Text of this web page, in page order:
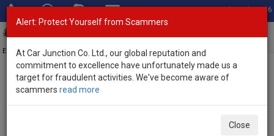
Total Stock: 3056
Exporter of New and Used Japanese Vehicles
INQUIRY
Alert: Protect Yourself from Scammers
At Car Junction Co. Ltd., our global reputation and
commitment to excellence have unfortunately made us a
target for fraudulent activities. We've become aware of
scammers read more
Close